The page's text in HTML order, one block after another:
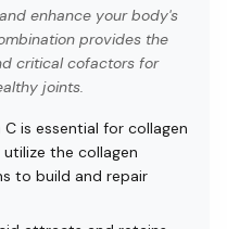
enhance your body's
provides the
critical cofactors for
joints.
C is essential for collagen
the collagen
to build and repair